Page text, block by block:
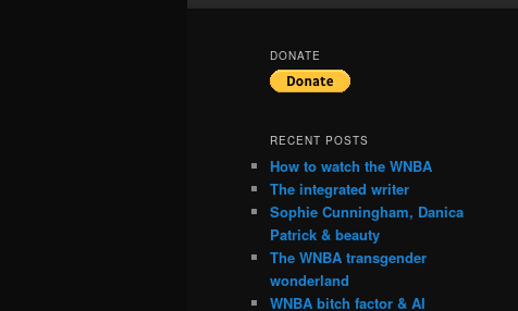
DONATE
RECENT POSTS
How to watch the WNBA
The integrated writer
Sophie Cunningham, Danica
Patrick & beauty
The WNBA transgender
wonderland
WNBA bitch factor & AI